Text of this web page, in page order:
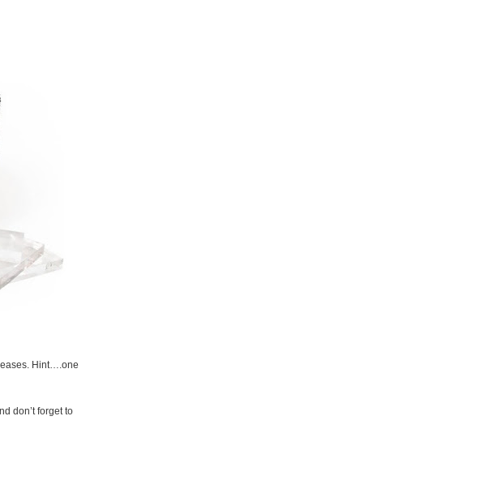
Hint….one
don’t forget to